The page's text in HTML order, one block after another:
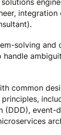
integration
solving and
handle
common
(DDD), event-